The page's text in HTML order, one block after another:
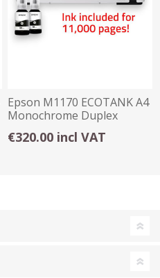
Epson M1170 ECOTANK A4
Monochrome Duplex
€320.00 incl VAT